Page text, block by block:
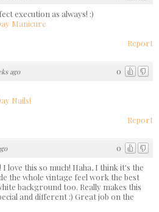
execution as always! :)
Manicure
Report
0
ago
Nails!
Report
0
love this so much! Haha, I think it's the
the whole vintage feel work the best
background too. Really makes this
and different :) Great job on the